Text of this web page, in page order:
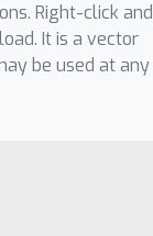
Right-click and
It is a vector
be used at any